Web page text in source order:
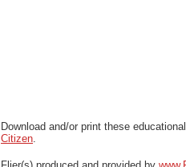
Download and/or print these
Citizen.